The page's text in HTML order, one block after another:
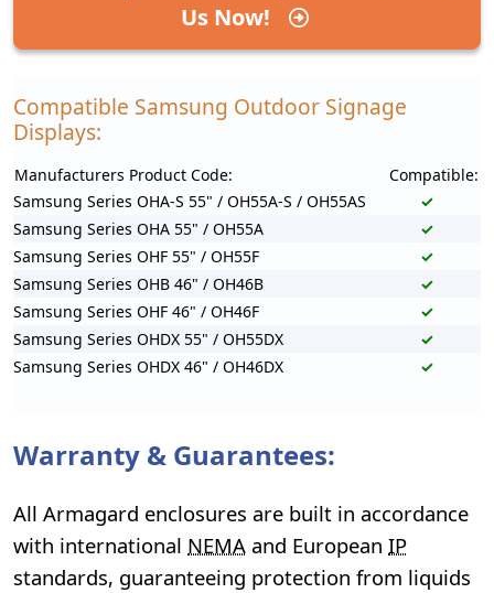
Us Now!
Compatible Samsung Outdoor Signage
Displays:
Manufacturers Product Code:
Compatible:
Samsung Series OHA-S 55" / OH55A-S / OH55AS
✓
Samsung Series OHA 55" / OH55A
✓
Samsung Series OHF 55" / OH55F
✓
Samsung Series OHB 46" / OH46B
✓
Samsung Series OHF 46" / OH46F
✓
Samsung Series OHDX 55" / OH55DX
✓
Samsung Series OHDX 46" / OH46DX
✓
Warranty & Guarantees:
All Armagard enclosures are built in accordance
with international NEMA and European IP
standards, guaranteeing protection from liquids